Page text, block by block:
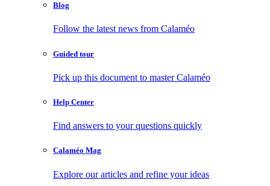
Blog
Follow the latest news from Calaméo
Guided tour
Pick up this document to master Calaméo
Help Center
Find answers to your questions quickly
Calaméo Mag
Explore our articles and refine your ideas